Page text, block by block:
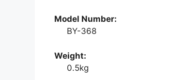
Model Number:
BY-368
Weight:
0.5kg